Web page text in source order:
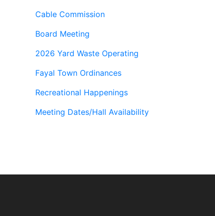
Cable Commission
Board Meeting
2026 Yard Waste Operating
Fayal Town Ordinances
Recreational Happenings
Meeting Dates/Hall Availability